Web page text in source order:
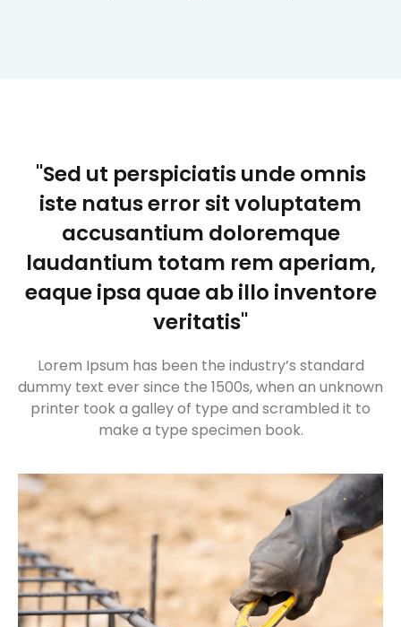
"Sed ut perspiciatis unde omnis
iste natus error sit voluptatem
accusantium doloremque
laudantium totam rem aperiam,
eaque ipsa quae ab illo inventore
veritatis"
Lorem Ipsum has been the industry’s standard
dummy text ever since the 1500s, when an unknown
printer took a galley of type and scrambled it to
make a type specimen book.